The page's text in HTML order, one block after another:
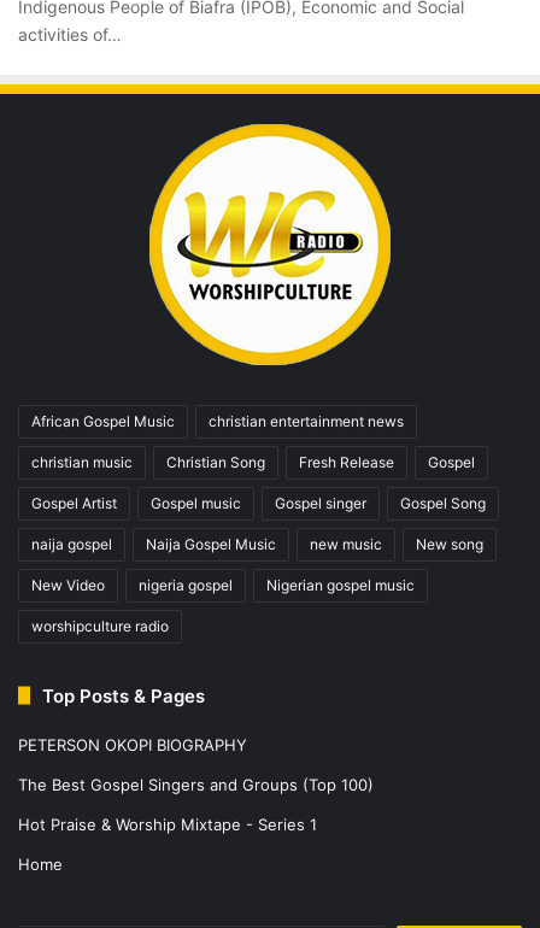
Indigenous People of Biafra (IPOB), Economic and Social
activities of…
African Gospel Music christian entertainment news
christian music Christian Song Fresh Release Gospel
Gospel Artist Gospel music Gospel singer Gospel Song
naija gospel Naija Gospel Music new music New song
New Video nigeria gospel Nigerian gospel music
worshipculture radio
Top Posts & Pages
PETERSON OKOPI BIOGRAPHY
The Best Gospel Singers and Groups (Top 100)
Hot Praise & Worship Mixtape - Series 1
Home